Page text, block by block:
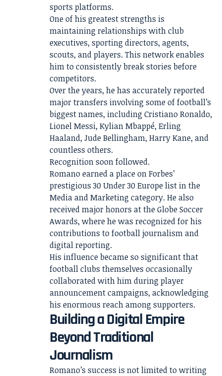
sports platforms.
One of his greatest strengths is
maintaining relationships with club
executives, sporting directors, agents,
scouts, and players. This network enables
him to consistently break stories before
competitors.
Over the years, he has accurately reported
major transfers involving some of football’s
biggest names, including Cristiano Ronaldo,
Lionel Messi, Kylian Mbappé, Erling
Haaland, Jude Bellingham, Harry Kane, and
countless others.
Recognition soon followed.
Romano earned a place on Forbes’
prestigious 30 Under 30 Europe list in the
Media and Marketing category. He also
received major honors at the Globe Soccer
Awards, where he was recognized for his
contributions to football journalism and
digital reporting.
His influence became so significant that
football clubs themselves occasionally
collaborated with him during player
announcement campaigns, acknowledging
his enormous reach among supporters.
Building a Digital Empire
Beyond Traditional
Journalism
Romano’s success is not limited to writing